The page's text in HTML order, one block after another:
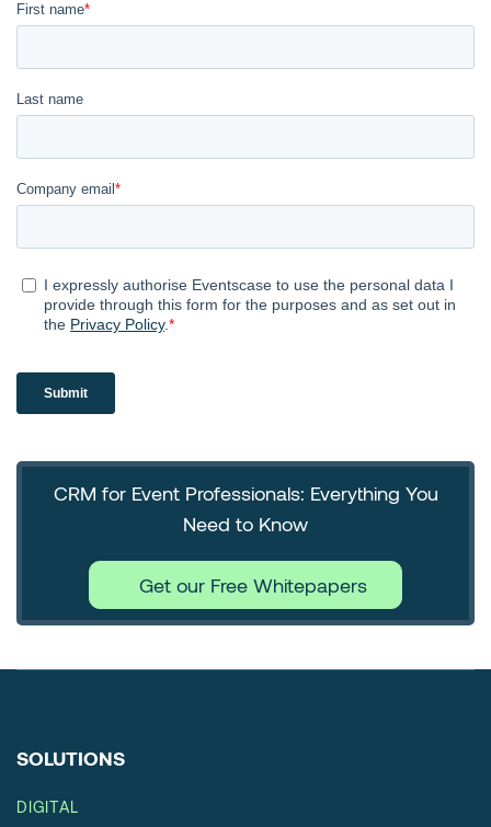
CRM for Event Professionals: Everything You
Need to Know
Get our Free Whitepapers
SOLUTIONS
DIGITAL